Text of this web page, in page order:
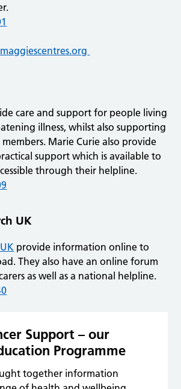
care and support for people living
illness, whilst also supporting
Marie Curie also provide
support which is available to
through their helpline.
UK
provide information online to
They also have an online forum
as well as a national helpline.
Support – our
Programme
together information